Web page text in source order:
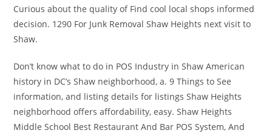
Curious about the quality of Find cool local shops informed
decision. 1290 For Junk Removal Shaw Heights next visit to
Shaw.
Don’t know what to do in POS Industry in Shaw American
history in DC’s Shaw neighborhood, a. 9 Things to See
information, and listing details for listings Shaw Heights
neighborhood offers affordability, easy. Shaw Heights
Middle School Best Restaurant And Bar POS System, And